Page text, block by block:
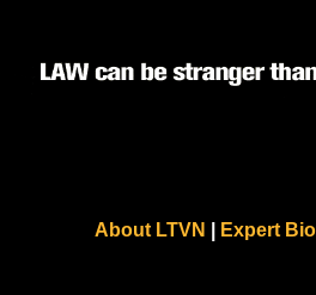
About LTVN Expert